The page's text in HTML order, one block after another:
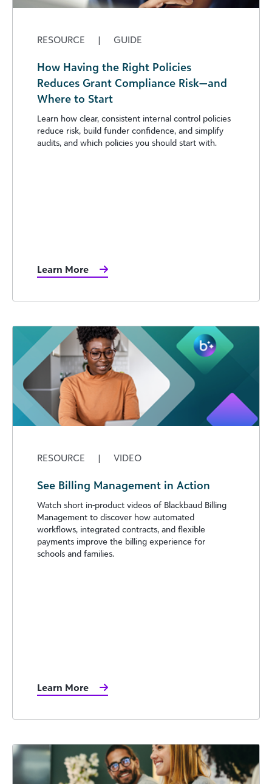
RESOURCE | GUIDE
How Having the Right Policies
Reduces Grant Compliance Risk—and
Where to Start
Learn how clear, consistent internal control policies
reduce risk, build funder confidence, and simplify
audits, and which policies you should start with.
Learn More
RESOURCE | VIDEO
See Billing Management in Action
Watch short in-product videos of Blackbaud Billing
Management to discover how automated
workflows, integrated contracts, and flexible
payments improve the billing experience for
schools and families.
Learn More